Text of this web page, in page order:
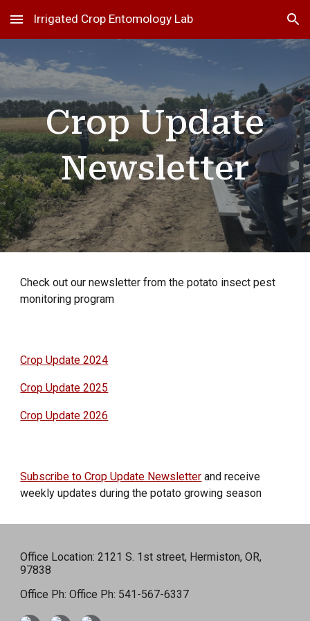
Skip to main content Skip to navigation
Irrigated Crop Entomology Lab
Crop Update
Newsletter
Check out ournewsletter from the potato insect pest
monitoring program
Crop Update 2024
Crop Update 2025
Crop Update 2026
Subscribe to Crop Update Newsletter and receive
weekly updates during the potato growing season
Office Location: 2121 S. 1st street, Hermiston, OR,
97838
Office Ph: Office Ph: 541-567-6337